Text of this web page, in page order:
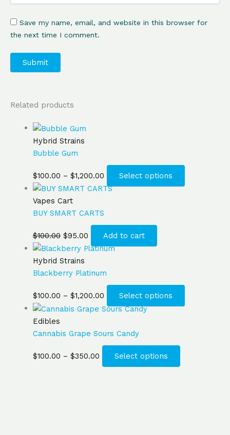
Save my name, email, and website in this browser for
the next time I comment.
Related products
Hybrid Strains
Bubble Gum
$100.00 – $1,200.00 Select options
Vapes Cart
BUY SMART CARTS
$100.00 $95.00 Add to cart
Hybrid Strains
Blackberry Platinum
$100.00 – $1,200.00 Select options
Edibles
Cannabis Grape Sours Candy
$100.00 – $350.00 Select options